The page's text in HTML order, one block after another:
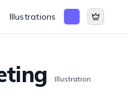
Illustrations
Illustration